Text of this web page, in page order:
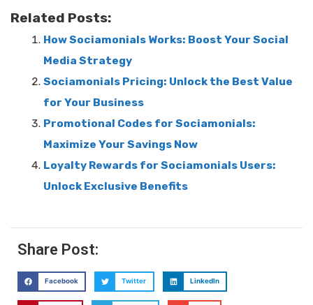
Related Posts:
How Sociamonials Works: Boost Your Social
Media Strategy
Sociamonials Pricing: Unlock the Best Value
for Your Business
Promotional Codes for Sociamonials:
Maximize Your Savings Now
Loyalty Rewards for Sociamonials Users:
Unlock Exclusive Benefits
Share Post:
Facebook Twitter LinkedIn